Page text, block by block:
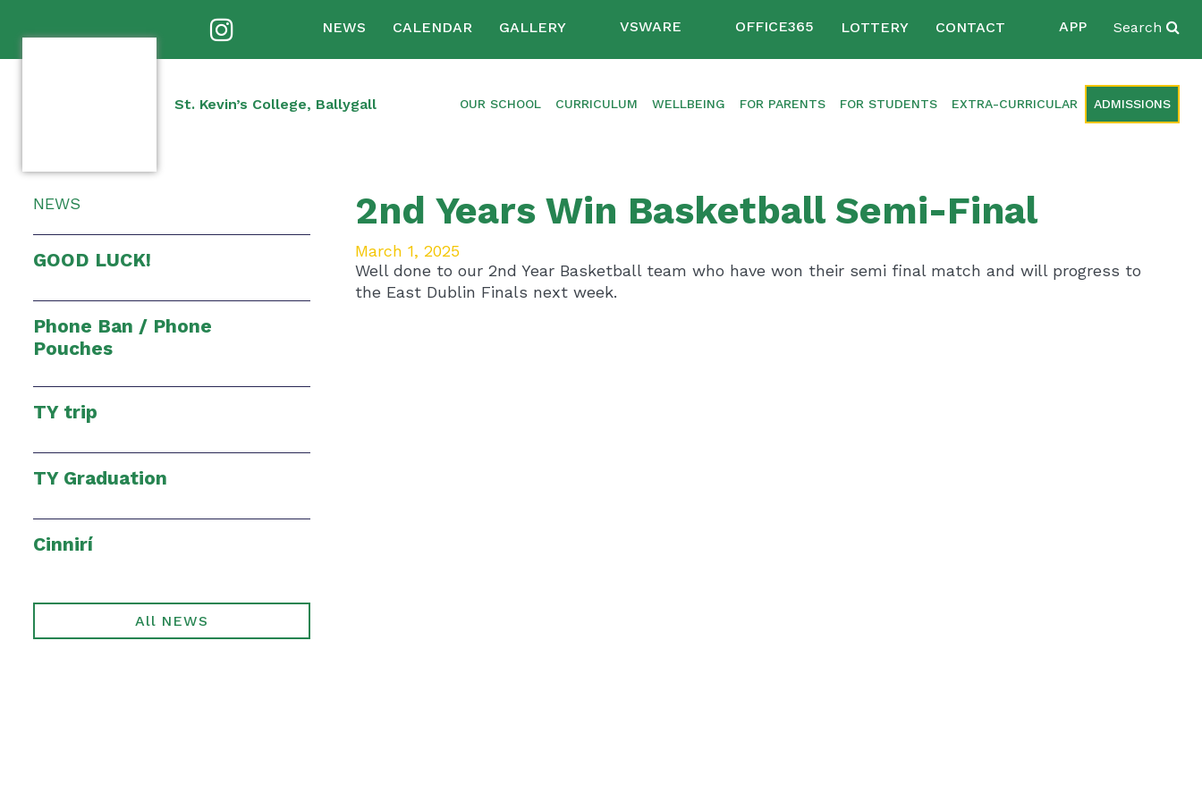
NEWS CALENDAR GALLERY VSWARE OFFICE365 LOTTERY CONTACT APP Search
St. Kevin’s College, Ballygall OUR SCHOOL CURRICULUM WELLBEING FOR PARENTS FOR STUDENTS EXTRA-CURRICULAR ADMISSIONS
NEWS
GOOD LUCK!
Phone Ban / Phone
Pouches
TY trip
TY Graduation
Cinnirí
All NEWS
2nd Years Win Basketball Semi-Final
March 1, 2025
Well done to our 2nd Year Basketball team who have won their semi final match and will progress to
the East Dublin Finals next week.